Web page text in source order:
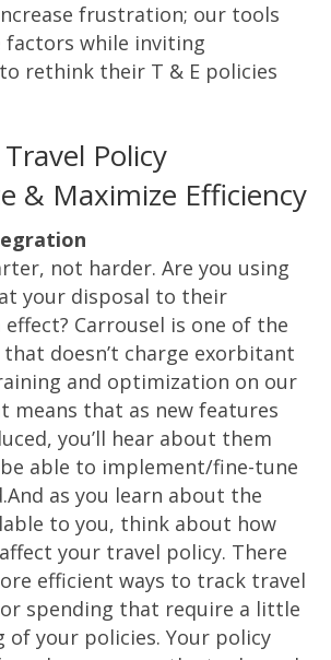
frustration; our tools
factors while inviting
rethink their T & E policies
Policy
& Maximize Efficiency
not harder. Are you using
your disposal to their
Carrousel is one of the
that doesn’t charge exorbitant
and optimization on our
means that as new features
you’ll hear about them
be able to implement/fine-tune
as you learn about the
to you, think about how
your travel policy. There
efficient ways to track travel
or spending that require a little
of your policies. Your policy